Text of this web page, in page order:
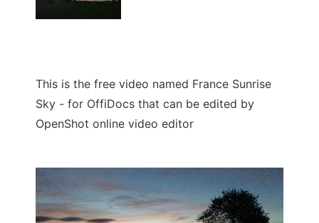
This is the free video named France Sunrise
Sky - for OffiDocs that can be edited by
OpenShot online video editor